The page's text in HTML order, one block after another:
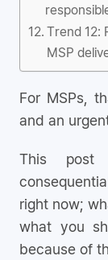
Trend 12:
MSP
For MSPs,
and an
This
right now;
what you
because of